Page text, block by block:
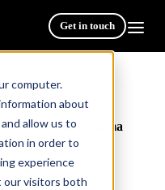
computer.
about
allow us to
in order to
experience
our visitors both
Get in touch
mental health stigma
2 min read